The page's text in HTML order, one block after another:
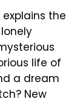
explains the
life of
a dream
New